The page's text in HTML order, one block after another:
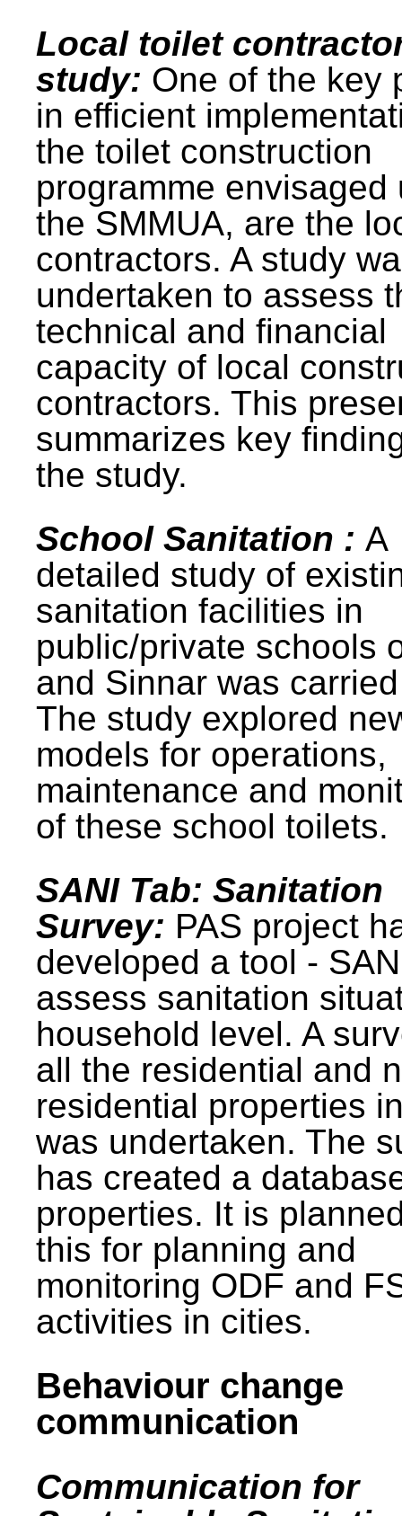
Local toilet
study: One of the key
in efficient
the toilet construction
programme envisaged
the SMMUA, are the
contractors. A study
undertaken to assess
technical and financial
capacity of local
contractors. This
summarizes key
the study.
School Sanitation : A
detailed study of
sanitation facilities in
public/private schools
and Sinnar was
The study explored
models for operations,
maintenance and
of these school toilets.
SANI Tab: Sanitation
Survey: PAS project
developed a tool -
assess sanitation
household level. A
all the residential and
residential properties
was undertaken. The
has created a
properties. It is
this for planning and
monitoring ODF and
activities in cities.
Behaviour change
communication
Communication for